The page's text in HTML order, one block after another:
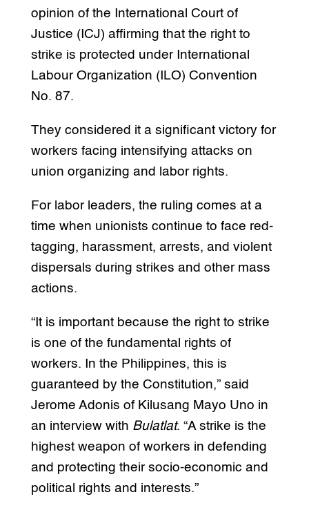
opinion of the International Court of
Justice (ICJ) affirming that the right to
strike is protected under International
Labour Organization (ILO) Convention
No. 87.
They considered it a significant victory for
workers facing intensifying attacks on
union organizing and labor rights.
For labor leaders, the ruling comes at a
time when unionists continue to face red-
tagging, harassment, arrests, and violent
dispersals during strikes and other mass
actions.
“It is important because the right to strike
is one of the fundamental rights of
workers. In the Philippines, this is
guaranteed by the Constitution,” said
Jerome Adonis of Kilusang Mayo Uno in
an interview with Bulatlat. “A strike is the
highest weapon of workers in defending
and protecting their socio-economic and
political rights and interests.”